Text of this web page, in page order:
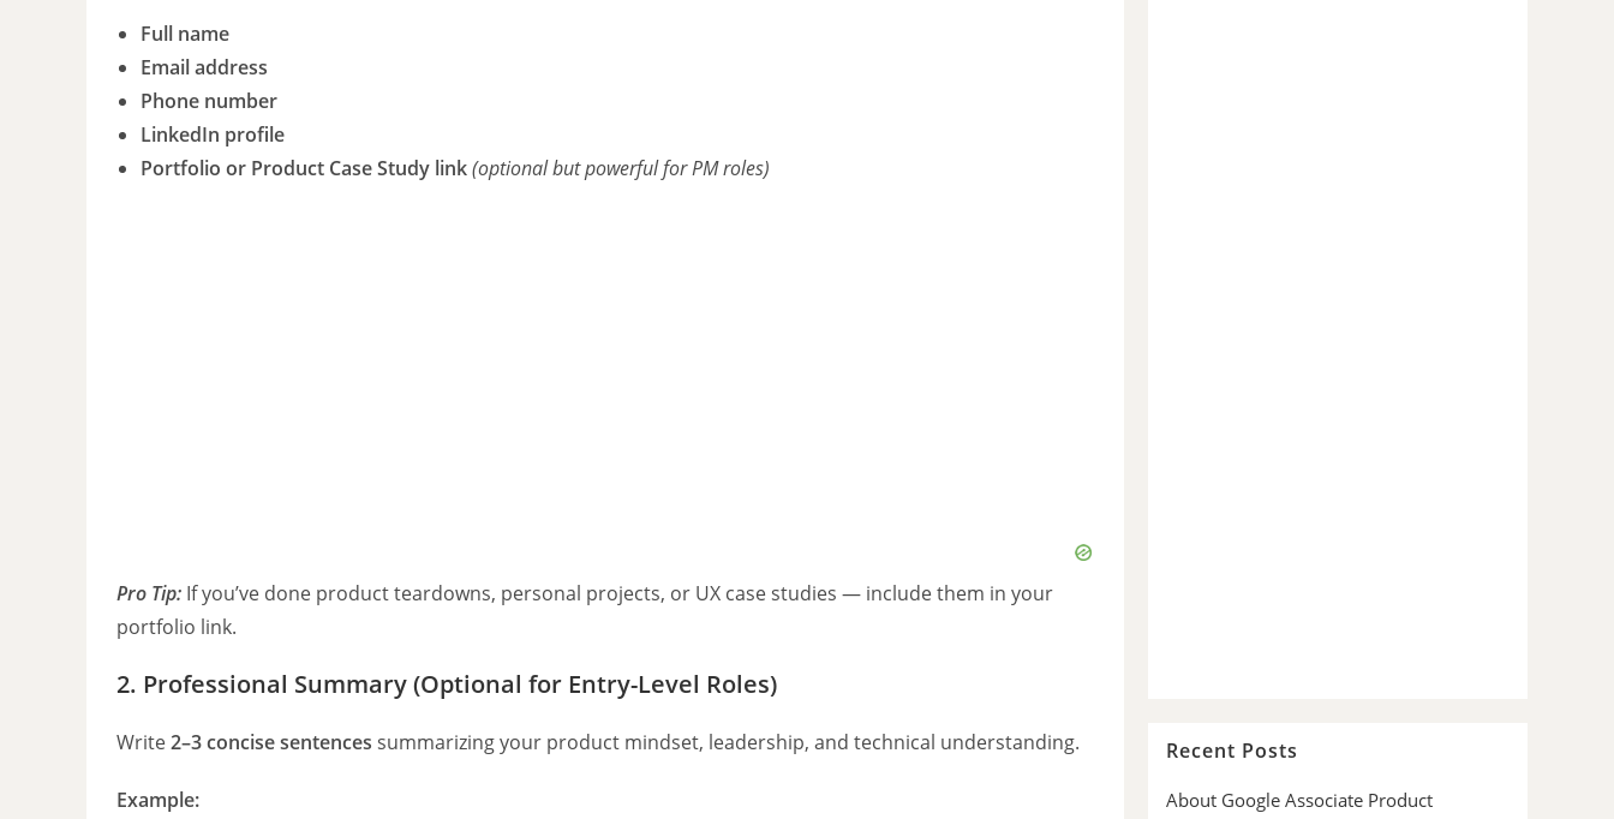
Full name
Email address
Phone number
LinkedIn profile
Portfolio or Product Case Study link(optional but powerful for PM roles)
Pro Tip: If you’ve done product teardowns, personal projects, or UX case studies — include them in your
portfolio link.
2. Professional Summary (Optional for Entry-Level Roles)
Write2–3 concise sentences summarizing your product mindset, leadership, and technical understanding.
Example:
Recent Posts
About Google Associate Product